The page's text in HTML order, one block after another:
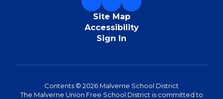
Site Map
Accessibility
Sign In
Contents © 2026 Malverne School District
The Malverne Union Free School District is committed to